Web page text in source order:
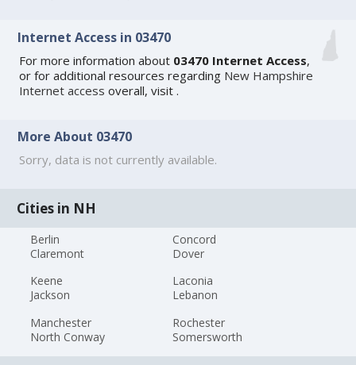
Internet Access in 03470
For more information about 03470 Internet Access,
or for additional resources regarding New Hampshire
Internet access overall, visit .
More About 03470
Sorry, data is not currently available.
Cities in NH
Berlin
Claremont
Concord
Dover
Keene
Jackson
Laconia
Lebanon
Manchester
North Conway
Rochester
Somersworth